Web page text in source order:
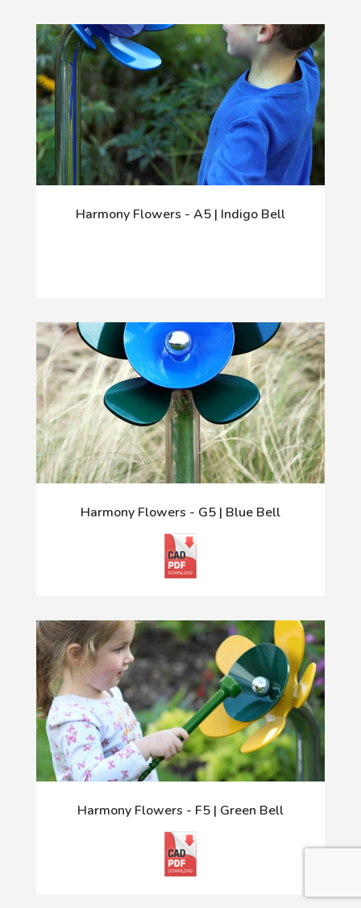
Harmony Flowers - A5 | Indigo Bell
Harmony Flowers - G5 | Blue Bell
Harmony Flowers - F5 | Green Bell